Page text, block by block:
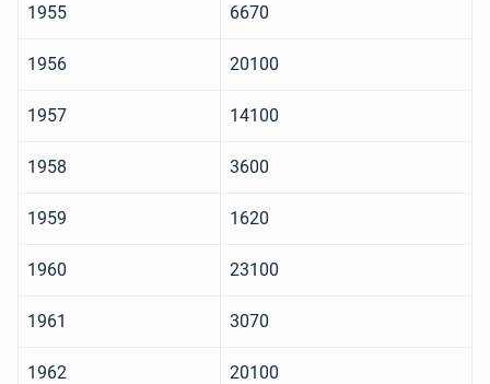
1955 6670
1956 20100
1957 14100
1958 3600
1959 1620
1960 23100
1961 3070
1962 20100